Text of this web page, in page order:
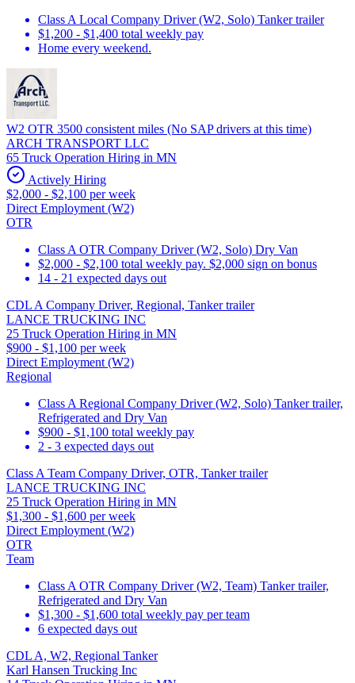
Class A Local Company Driver (W2, Solo) Tanker trailer
$1,200 - $1,400 total weekly pay
Home every weekend.
W2 OTR 3500 consistent miles (No SAP drivers at this time)
ARCH TRANSPORT LLC
65 Truck Operation Hiring in MN
Actively Hiring
$2,000 - $2,100 per week
Direct Employment (W2)
OTR
Class A OTR Company Driver (W2, Solo) Dry Van
$2,000 - $2,100 total weekly pay. $2,000 sign on bonus
14 - 21 expected days out
CDL A Company Driver, Regional, Tanker trailer
LANCE TRUCKING INC
25 Truck Operation Hiring in MN
$900 - $1,100 per week
Direct Employment (W2)
Regional
Class A Regional Company Driver (W2, Solo) Tanker trailer,
Refrigerated and Dry Van
$900 - $1,100 total weekly pay
2 - 3 expected days out
Class A Team Company Driver, OTR, Tanker trailer
LANCE TRUCKING INC
25 Truck Operation Hiring in MN
$1,300 - $1,600 per week
Direct Employment (W2)
OTR
Team
Class A OTR Company Driver (W2, Team) Tanker trailer,
Refrigerated and Dry Van
$1,300 - $1,600 total weekly pay per team
6 expected days out
CDL A, W2, Regional Tanker
Karl Hansen Trucking Inc